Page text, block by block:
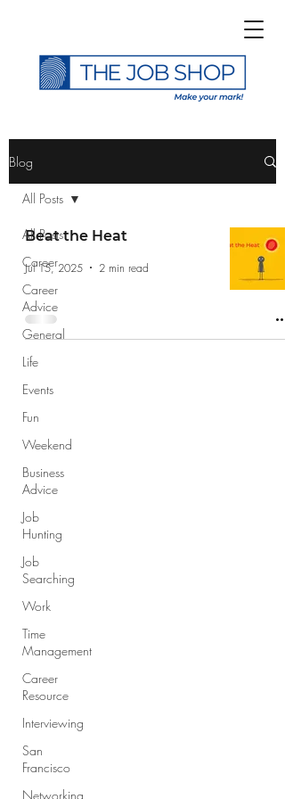
Subscribe to The Job
Blog
All Posts
Career
Career
Advice
General
Life
Events
Fun
Weekend
Business
Advice
Job
Hunting
Job
Searching
Work
Time
Management
Career
Resource
Interviewing
San
Francisco
Networking
All Posts
Beat the Heat
Jul 15, 2025 2 min read